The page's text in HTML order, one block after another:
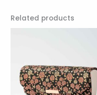
Related products